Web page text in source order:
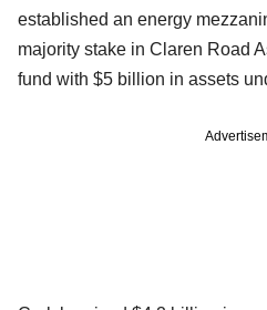
established an energy
majority stake in Claren Road
fund with $5 billion in assets